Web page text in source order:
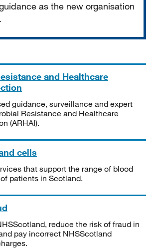
as the new organisation
and Healthcare
guidance, surveillance and expert
Resistance and Healthcare
(ARHAI).
cells
that support the range of blood
patients in Scotland.
reduce the risk of fraud in
pay incorrect NHSScotland